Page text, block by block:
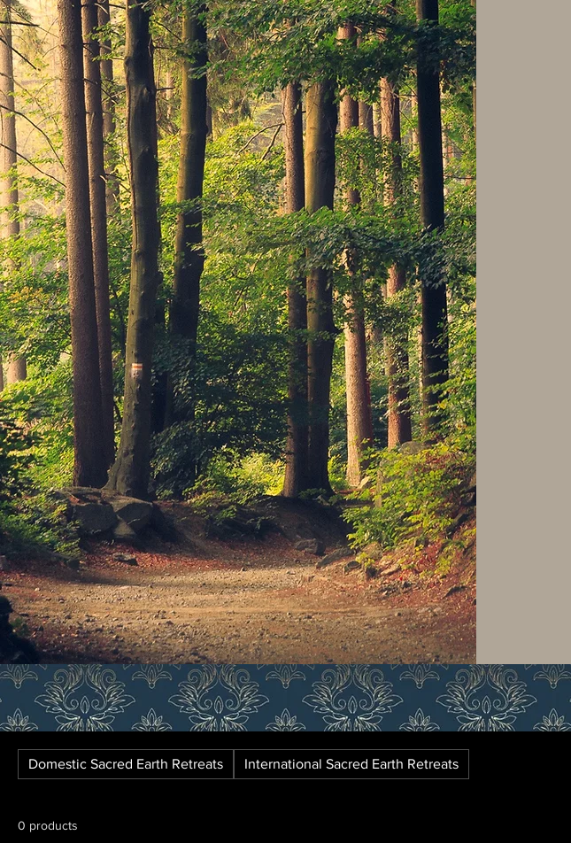
Domestic Sacred Earth Retreats International Sacred Earth Retreats
0 products